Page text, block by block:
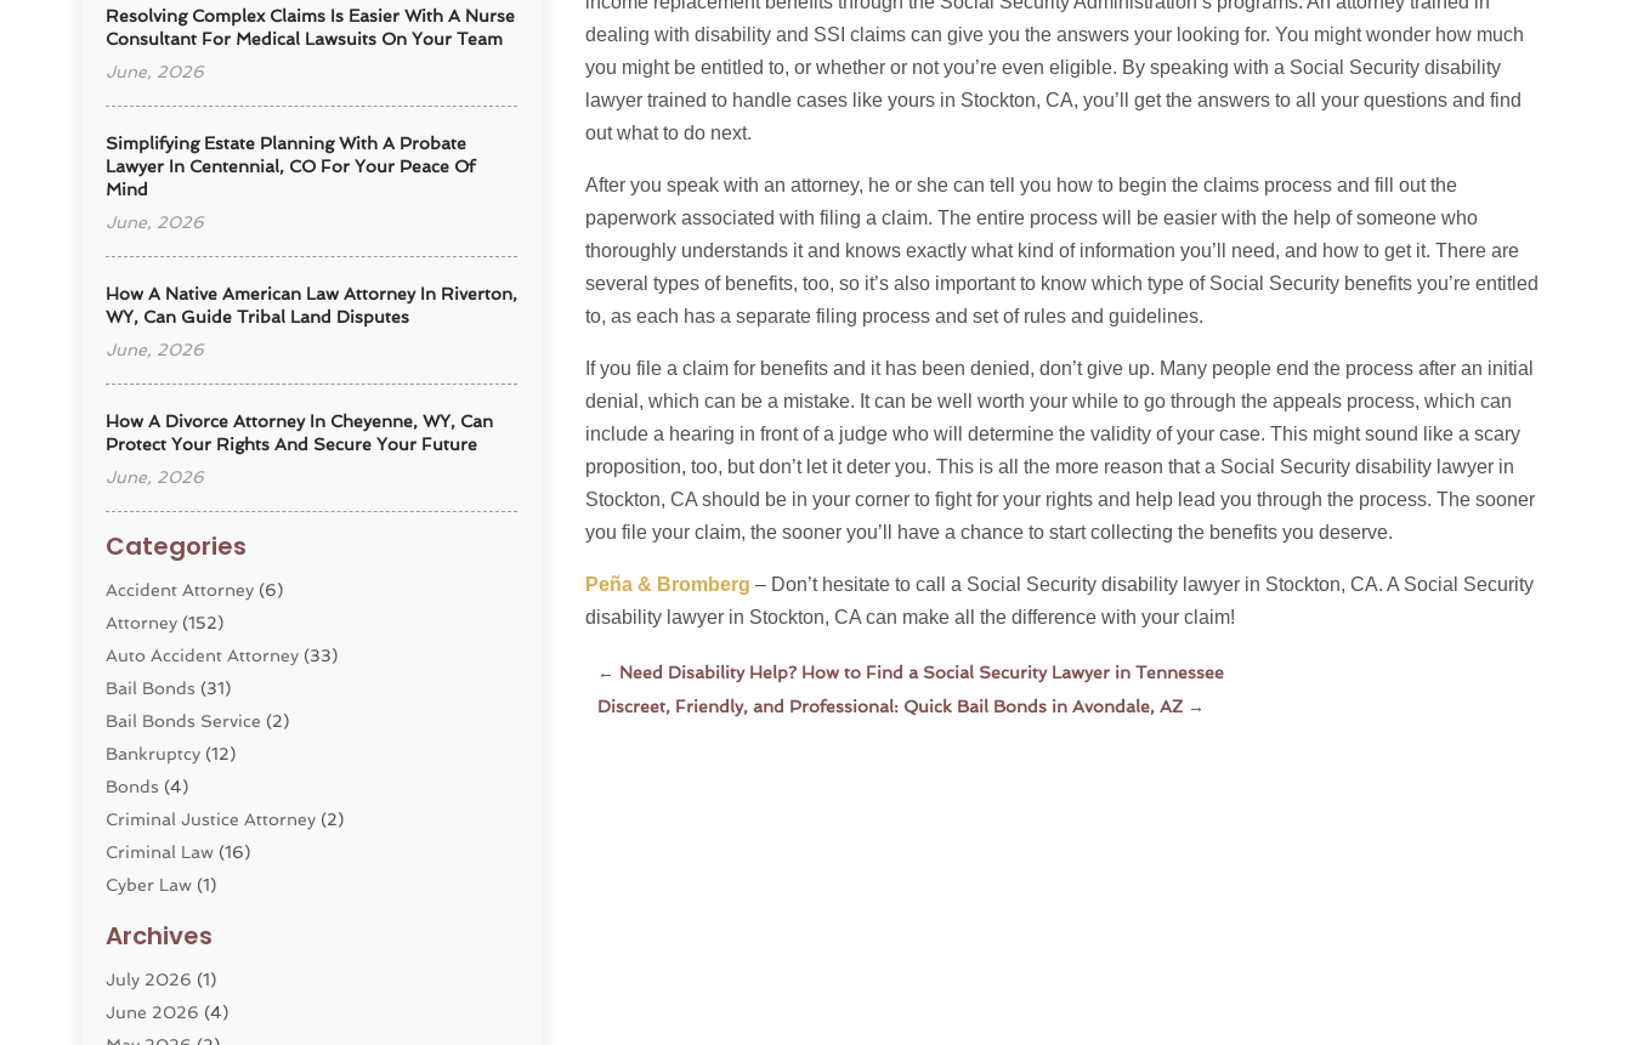
Resolving Complex Claims Is Easier With A Nurse
Consultant For Medical Lawsuits On Your Team
June, 2026
Simplifying Estate Planning With A Probate
Lawyer In Centennial, CO For Your Peace Of
Mind
June, 2026
How A Native American Law Attorney In Riverton,
WY, Can Guide Tribal Land Disputes
June, 2026
How A Divorce Attorney In Cheyenne, WY, Can
Protect Your Rights And Secure Your Future
June, 2026
Categories
Accident Attorney (6)
Attorney (152)
Auto Accident Attorney (33)
Bail Bonds (31)
Bail Bonds Service (2)
Bankruptcy (12)
Bonds (4)
Criminal Justice Attorney (2)
Criminal Law (16)
Cyber Law (1)
Divorce Service
Dui Law Attorneys
DWI Lawyers(4)
Archives
July 2026 (1)
June 2026 (4)
dealing with disability and SSI claims can give you the answers your looking for. You might wonder how much
you might be entitled to, or whether or not you’re even eligible. By speaking with a Social Security disability
lawyer trained to handle cases like yours in Stockton, CA, you’ll get the answers to all your questions and find
out what to do next.
After you speak with an attorney, he or she can tell you how to begin the claims process and fill out the
paperwork associated with filing a claim. The entire process will be easier with the help of someone who
thoroughly understands it and knows exactly what kind of information you’ll need, and how to get it. There are
several types of benefits, too, so it’s also important to know which type of Social Security benefits you’re entitled
to, as each has a separate filing process and set of rules and guidelines.
If you file a claim for benefits and it has been denied, don’t give up. Many people end the process after an initial
denial, which can be a mistake. It can be well worth your while to go through the appeals process, which can
include a hearing in front of a judge who will determine the validity of your case. This might sound like a scary
proposition, too, but don’t let it deter you. This is all the more reason that a Social Security disability lawyer in
Stockton, CA should be in your corner to fight for your rights and help lead you through the process. The sooner
you file your claim, the sooner you’ll have a chance to start collecting the benefits you deserve.
Peña & Bromberg – Don’t hesitate to call a Social Security disability lawyer in Stockton, CA. A Social Security
disability lawyer in Stockton, CA can make all the difference with your claim!
← Need Disability Help? How to Find a Social Security Lawyer in Tennessee
Discreet, Friendly, and Professional: Quick Bail Bonds in Avondale, AZ →